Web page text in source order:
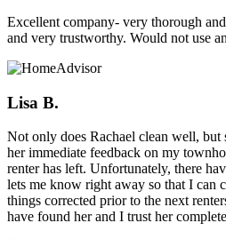
Excellent company- very thorough
and very trustworthy. Would not use
Lisa B.
Not only does Rachael clean well, but
her immediate feedback on my
renter has left. Unfortunately, there
lets me know right away so that I can
things corrected prior to the next
have found her and I trust her